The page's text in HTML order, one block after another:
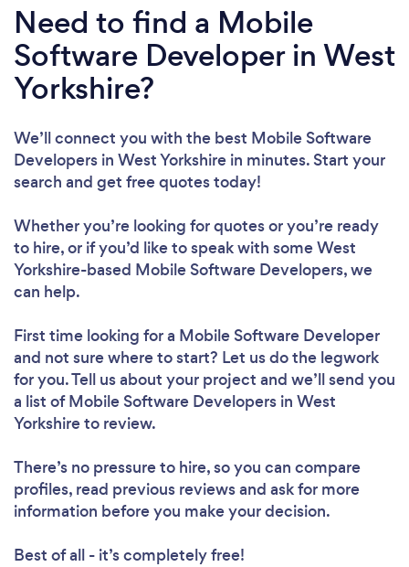
Need to find a Mobile
Software Developer in West
Yorkshire?
We’ll connect you with the best Mobile Software
Developers in West Yorkshire in minutes. Start your
search and get free quotes today!
Whether you’re looking for quotes or you’re ready
to hire, or if you’d like to speak with some West
Yorkshire-based Mobile Software Developers, we
can help.
First time looking for a Mobile Software Developer
and not sure where to start? Let us do the legwork
for you. Tell us about your project and we’ll send you
a list of Mobile Software Developers in West
Yorkshire to review.
There’s no pressure to hire, so you can compare
profiles, read previous reviews and ask for more
information before you make your decision.
Best of all - it’s completely free!